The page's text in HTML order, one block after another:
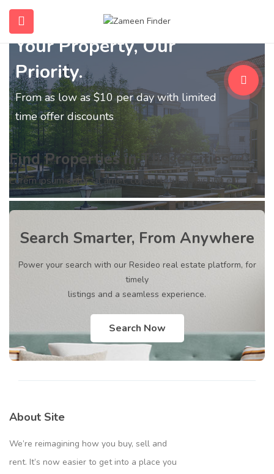
(Home)
(Properties)
(Members)
(Pages)
Your Property, Our
Priority.
From as low as $10 per day with limited
time offer discounts
Find Properties in These Cities
Lorem ipsum dolor sit amet, consectetur adipiscing elit.
Search Smarter, From Anywhere
Power your search with our Resideo real estate platform, for
timely
listings and a seamless experience.
Search Now
About Site
We’re reimagining how you buy, sell and
rent. It’s now easier to get into a place you